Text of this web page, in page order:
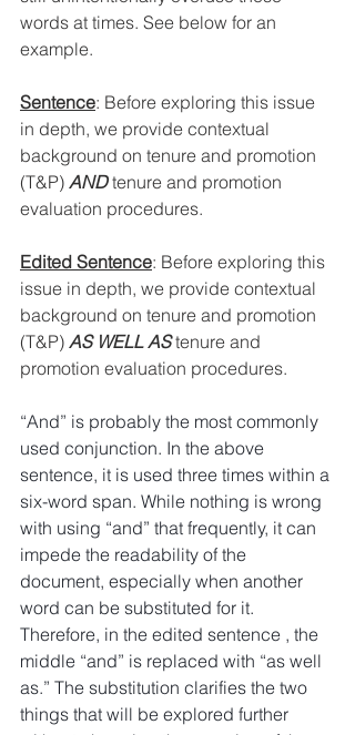
words at times. See below for an
example.
Sentence: Before exploring this issue
in depth, we provide contextual
background on tenure and promotion
(T&P) AND tenure and promotion
evaluation procedures.
Edited Sentence: Before exploring this
issue in depth, we provide contextual
background on tenure and promotion
(T&P) AS WELL AS tenure and
promotion evaluation procedures.
“And” is probably the most commonly
used conjunction. In the above
sentence, it is used three times within a
six-word span. While nothing is wrong
with using “and” that frequently, it can
impede the readability of the
document, especially when another
word can be substituted for it.
Therefore, in the edited sentence , the
middle “and” is replaced with “as well
as.” The substitution clarifies the two
things that will be explored further